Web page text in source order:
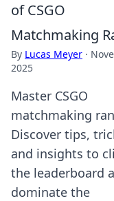
of CSGO
Matchmaking
By Lucas Meyer ·
2025
Master CSGO
matchmaking
Discover tips,
and insights to
the leaderboard
dominate the